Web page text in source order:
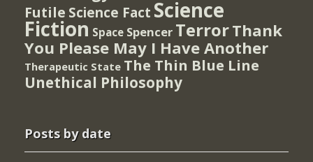
Futile Science Fact Science
Fiction Space Spencer TerrorThank
You Please May I Have Another
Therapeutic State The Thin Blue Line
Unethical Philosophy
Posts by date